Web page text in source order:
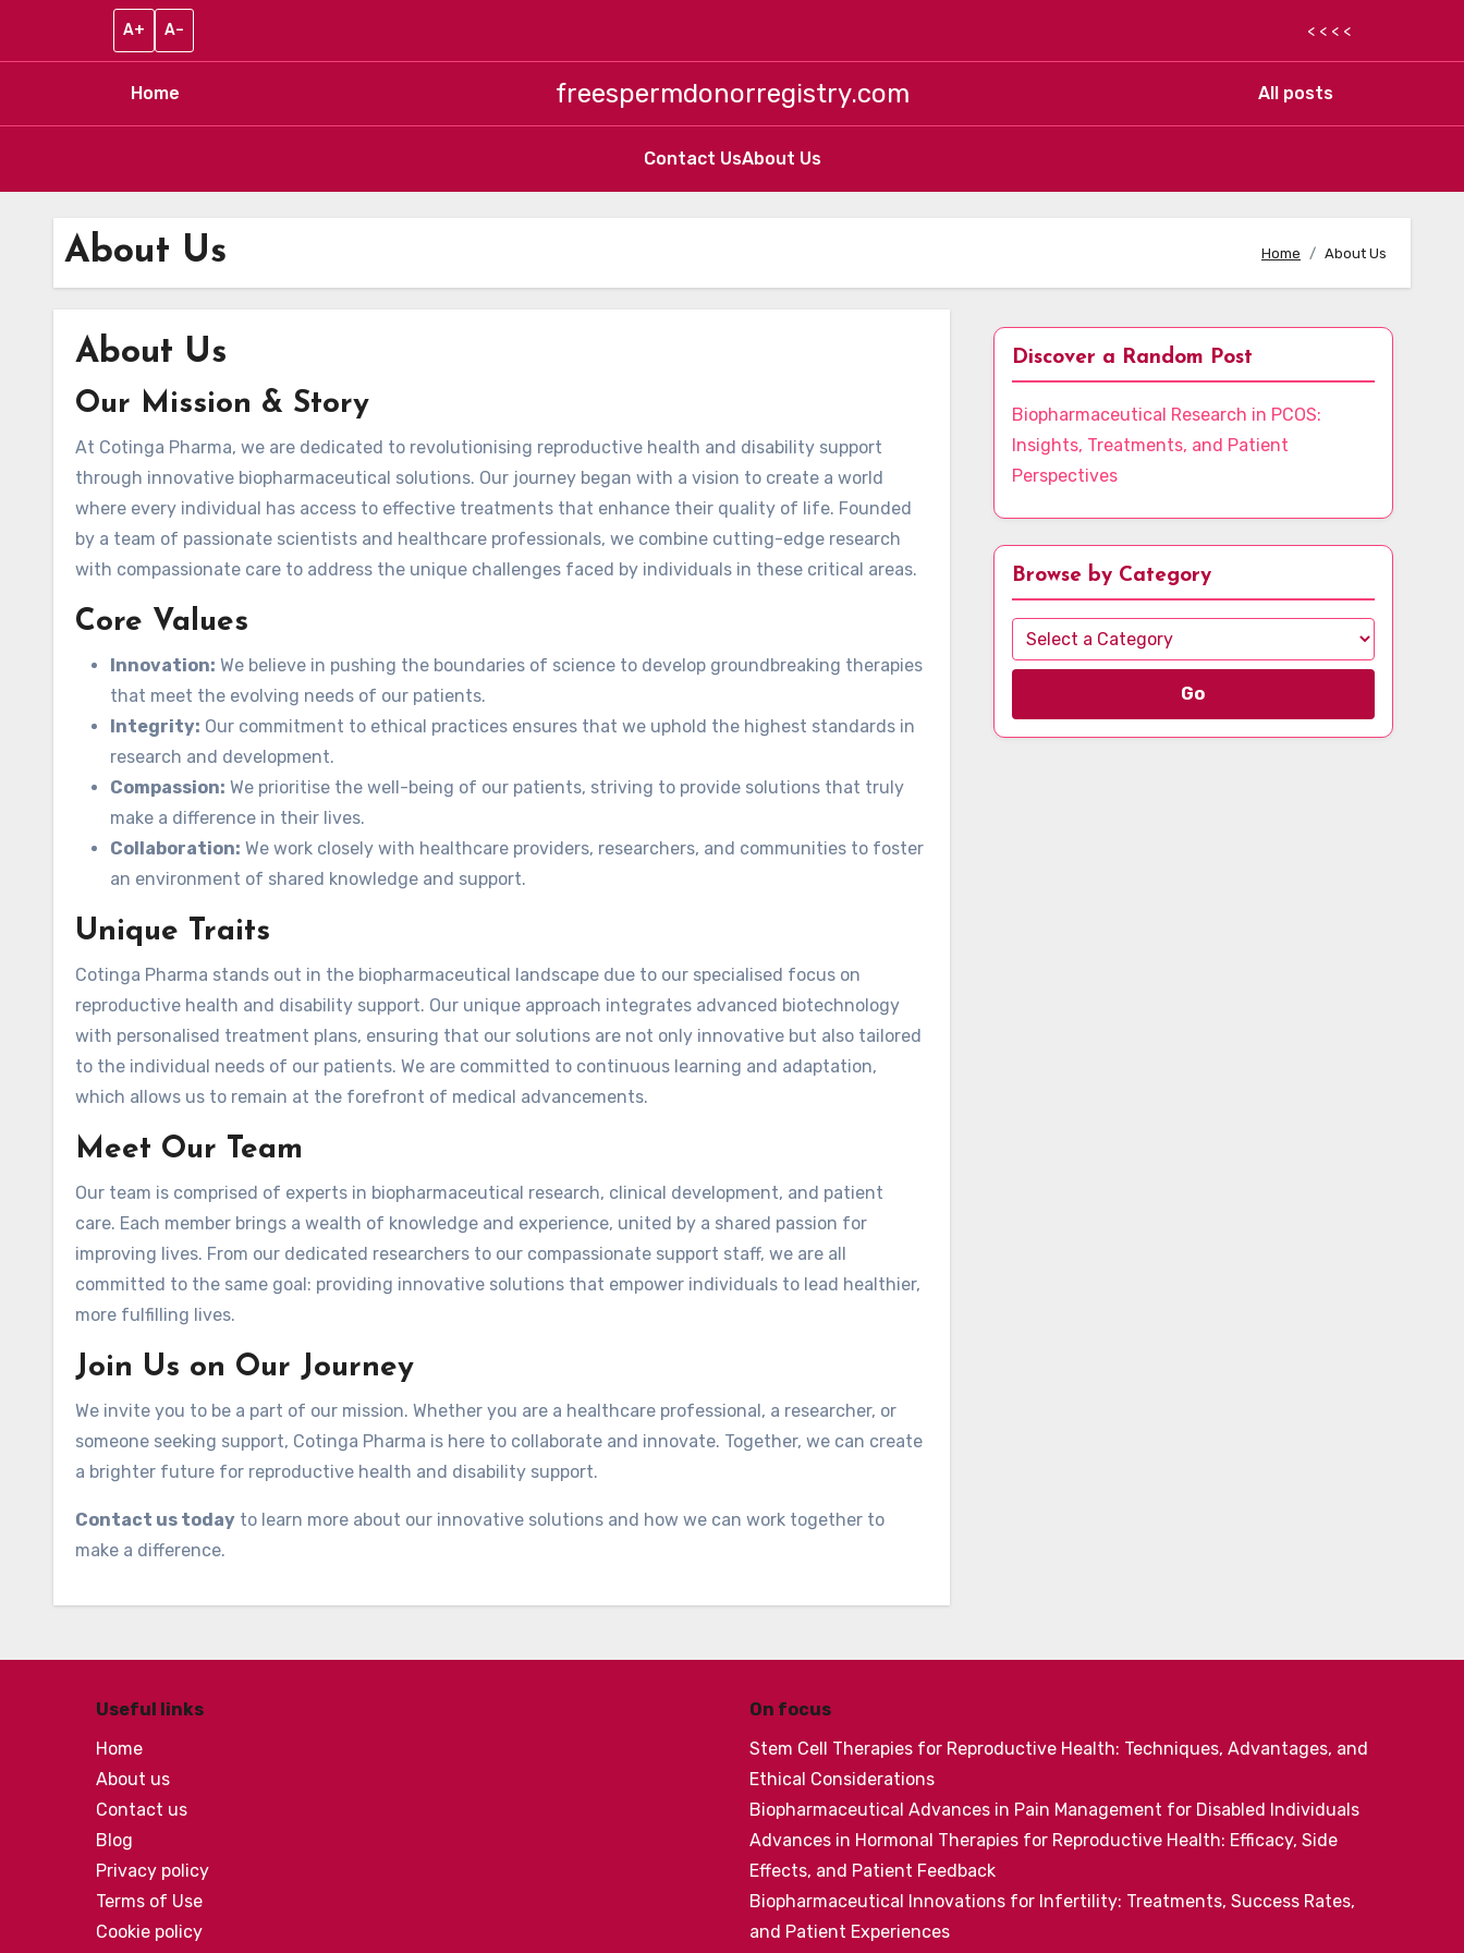
A+ A– < < < <
Home freespermdonorregistry.com All posts
Contact UsAbout Us
About Us Home About Us
About Us
Our Mission & Story
At Cotinga Pharma, we are dedicated to revolutionising reproductive health and disability support
through innovative biopharmaceutical solutions. Our journey began with a vision to create a world
where every individual has access to effective treatments that enhance their quality of life. Founded
by a team of passionate scientists and healthcare professionals, we combine cutting-edge research
with compassionate care to address the unique challenges faced by individuals in these critical areas.
Core Values
Innovation: We believe in pushing the boundaries of science to develop groundbreaking therapies
that meet the evolving needs of our patients.
Integrity: Our commitment to ethical practices ensures that we uphold the highest standards in
research and development.
Compassion: We prioritise the well-being of our patients, striving to provide solutions that truly
make a difference in their lives.
Collaboration: We work closely with healthcare providers, researchers, and communities to foster
an environment of shared knowledge and support.
Unique Traits
Cotinga Pharma stands out in the biopharmaceutical landscape due to our specialised focus on
reproductive health and disability support. Our unique approach integrates advanced biotechnology
with personalised treatment plans, ensuring that our solutions are not only innovative but also tailored
to the individual needs of our patients. We are committed to continuous learning and adaptation,
which allows us to remain at the forefront of medical advancements.
Meet Our Team
Our team is comprised of experts in biopharmaceutical research, clinical development, and patient
care. Each member brings a wealth of knowledge and experience, united by a shared passion for
improving lives. From our dedicated researchers to our compassionate support staff, we are all
committed to the same goal: providing innovative solutions that empower individuals to lead healthier,
more fulfilling lives.
Join Us on Our Journey
We invite you to be a part of our mission. Whether you are a healthcare professional, a researcher, or
someone seeking support, Cotinga Pharma is here to collaborate and innovate. Together, we can create
a brighter future for reproductive health and disability support.
Contact us today to learn more about our innovative solutions and how we can work together to
make a difference.
Discover a Random Post
Biopharmaceutical Research in PCOS:
Insights, Treatments, and Patient
Perspectives
Browse by Category
Go
Useful links
Home
About us
Contact us
Blog
Privacy policy
Terms of Use
Cookie policy
On focus
Stem Cell Therapies for Reproductive Health: Techniques, Advantages, and
Ethical Considerations
Biopharmaceutical Advances in Pain Management for Disabled Individuals
Advances in Hormonal Therapies for Reproductive Health: Efficacy, Side
Effects, and Patient Feedback
Biopharmaceutical Innovations for Infertility: Treatments, Success Rates,
and Patient Experiences